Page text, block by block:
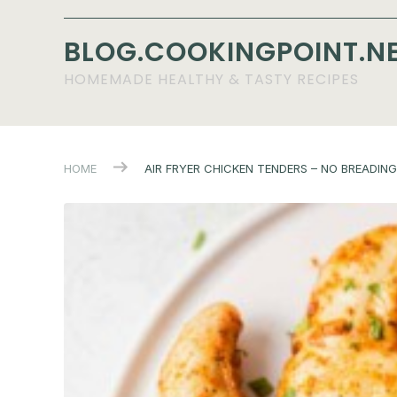
HOMEMADE HEALTHY & TASTY RECIPES
HOME AIR FRYER CHICKEN TENDERS – NO BREADING